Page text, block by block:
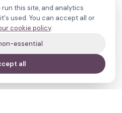
this site, and analytics
used. You can accept all or
cookie policy.
essential
all